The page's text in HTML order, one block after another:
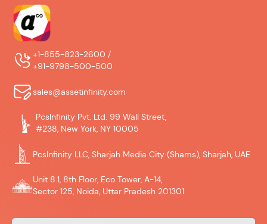
+1-855-823-2600 /
+91-9798-500-500
sales@assetinfinity.com
PcsInfinity Pvt. Ltd. 99 Wall Street,
#238, New York, NY 10005
PcsInfinity LLC, Sharjah Media City (Shams), Sharjah, UAE
Unit 8.1, 8th Floor, Eco Tower, A-14,
Sector 125, Noida, Uttar Pradesh 201301